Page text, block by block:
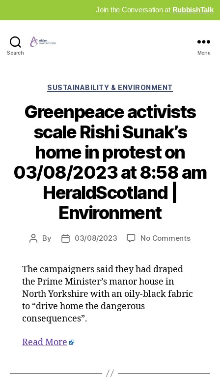
Join the Conversation at RubbishTalk
Search Menu
Categories
SUSTAINABILITY & ENVIRONMENT
Greenpeace activists
scale Rishi Sunak’s
home in protest on
03/08/2023 at 8:58 am
HeraldScotland |
Environment
Post
By
Post03/08/2023 No Commentson
Sunak’s
The campaigners said they had draped
the Prime Minister’s manor house in
North Yorkshire with an oily-black fabric
to “drive home the dangerous
consequences”.
Read More